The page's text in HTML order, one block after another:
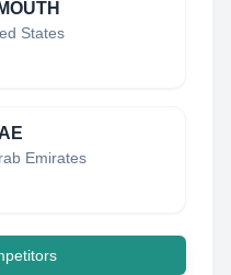
States
Emirates